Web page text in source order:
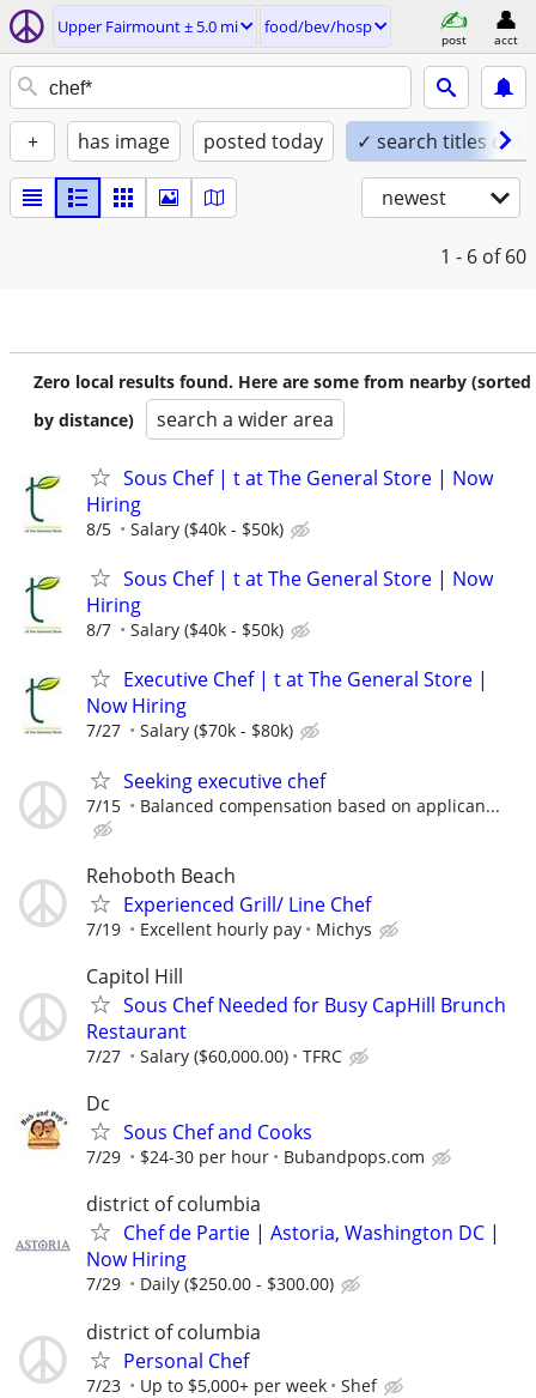
Upper Fairmount ± 5.0 mi food/bev/hosp
post acct
+ has image posted today ✓ search titles only
newest
1 - 6 of 60
Zero local results found. Here are some from nearby (sorted
by distance)
search a wider area
Sous Chef | t at The General Store | Now
Hiring
8/5 Salary ($40k - $50k)
Sous Chef | t at The General Store | Now
Hiring
8/7 Salary ($40k - $50k)
Executive Chef | t at The General Store |
Now Hiring
7/27 Salary ($70k - $80k)
Seeking executive chef
7/15 Balanced compensation based on applican...
Rehoboth Beach
Experienced Grill/ Line Chef
7/19 Excellent hourly pay Michys
Capitol Hill
Sous Chef Needed for Busy CapHill Brunch
Restaurant
7/27 Salary ($60,000.00) TFRC
Dc
Sous Chef and Cooks
7/29 $24-30 per hour Bubandpops.com
district of columbia
Chef de Partie | Astoria, Washington DC |
Now Hiring
7/29 Daily ($250.00 - $300.00)
district of columbia
Personal Chef
7/23 Up to $5,000+ per week Shef